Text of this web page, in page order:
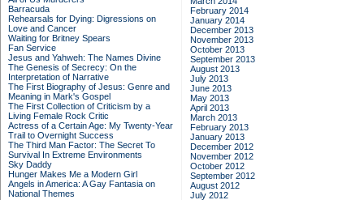
Barracuda
Rehearsals for Dying: Digressions on
Love and Cancer
Waiting for Britney Spears
Fan Service
Jesus and Yahweh: The Names Divine
The Genesis of Secrecy: On the
Interpretation of Narrative
The First Biography of Jesus: Genre and
Meaning in Mark's Gospel
The First Collection of Criticism by a
Living Female Rock Critic
Actress of a Certain Age: My Twenty-Year
Trail to Overnight Success
The Third Man Factor: The Secret To
Survival In Extreme Environments
Sky Daddy
Hunger Makes Me a Modern Girl
Angels in America: A Gay Fantasia on
National Themes
February 2014
January 2014
December 2013
November 2013
October 2013
September 2013
August 2013
July 2013
June 2013
May 2013
April 2013
March 2013
February 2013
January 2013
December 2012
November 2012
October 2012
September 2012
August 2012
July 2012